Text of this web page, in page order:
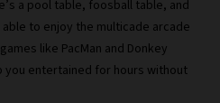
a pool table, foosball table, and
able to enjoy the multicade arcade
like PacMan and Donkey
you entertained for hours without